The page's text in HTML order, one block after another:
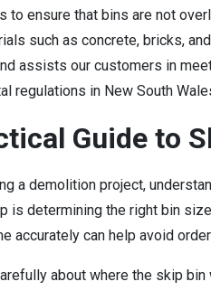
to ensure that bins are not
such as concrete, bricks,
assists our customers in
regulations in New South
Guide to
a demolition project,
is determining the right bin
accurately can help avoid
about where the skip